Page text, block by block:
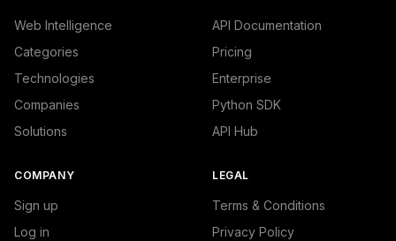
Web Intelligence
Categories
Technologies
Companies
Solutions
API Documentation
Pricing
Enterprise
Python SDK
API Hub
COMPANY
Sign up
Log in
LEGAL
Terms & Conditions
Privacy Policy